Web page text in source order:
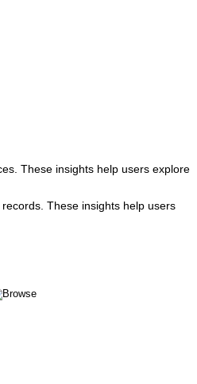
These insights help users explore
These insights help users